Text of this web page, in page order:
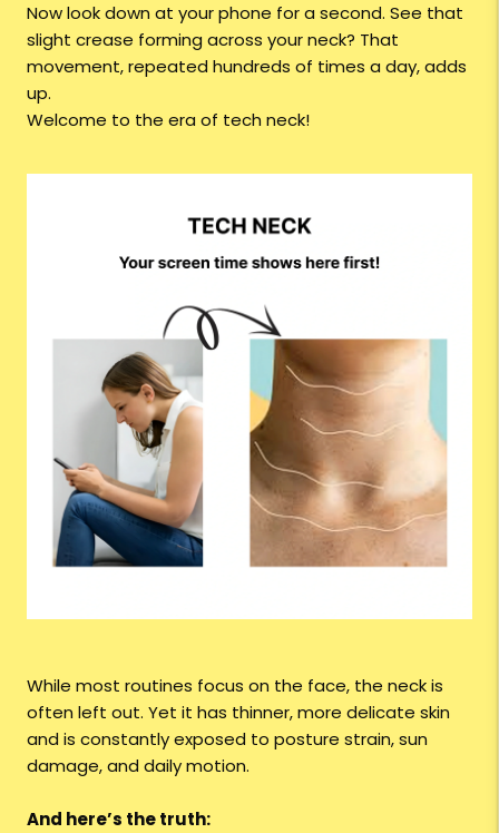
Now look down at your phone for a second. See that
slight crease forming across your neck? That
movement, repeated hundreds of times a day, adds
up.
Welcome to the era of tech neck!
While most routines focus on the face, the neck is
often left out. Yet it has thinner, more delicate skin
and is constantly exposed to posture strain, sun
damage, and daily motion.
And here’s the truth: